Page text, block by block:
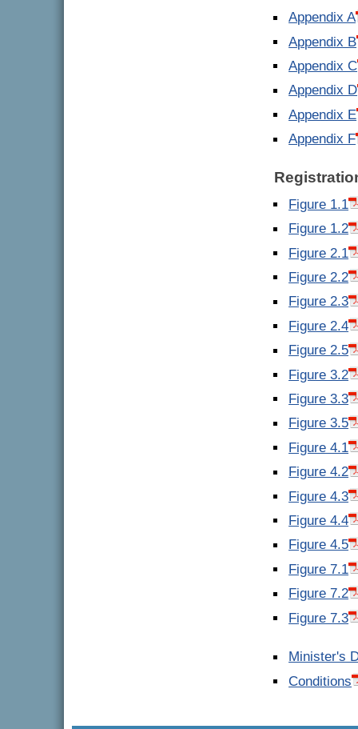
Appendix A
Appendix B
Appendix C
Appendix D
Appendix E
Appendix F
Figure 1.1
Figure 1.2
Figure 2.1
Figure 2.2
Figure 2.3
Figure 2.4
Figure 2.5
Figure 3.2
Figure 3.3
Figure 3.5
Figure 4.1
Figure 4.2
Figure 4.3
Figure 4.4
Figure 4.5
Figure 7.1
Figure 7.2
Figure 7.3
Minister's
Conditions